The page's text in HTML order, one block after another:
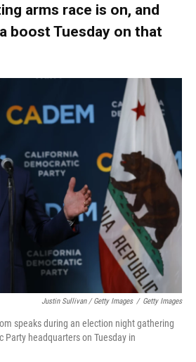
arms race is on, and
boost Tuesday on that
Justin Sullivan / Getty Images / Getty Images
speaks during an election night gathering
Party headquarters on Tuesday in